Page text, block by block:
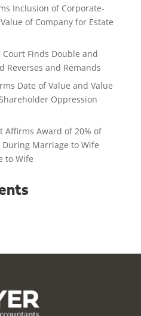
Inclusion of Corporate-
of Company for Estate
Finds Double and
Reverses and Remands
Date of Value and Value
Oppression
Affirms Award of 20% of
Marriage to Wife
to Wife